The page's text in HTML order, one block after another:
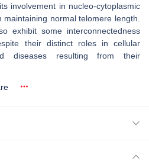
involvement in nucleo-cytoplasmic
normal telomere length.
exhibit some interconnectedness
their distinct roles in cellular
diseases resulting from their